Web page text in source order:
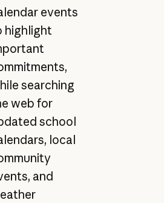
events
highlight
searching
web for
school
local
and